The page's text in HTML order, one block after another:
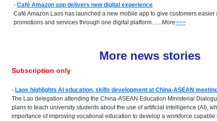
- Café Amazon app delivers new digital experience
Café Amazon Laos has launched a new mobile app to give customers easier
promotions and services through one digital platform.......More>>>
More news stories
Subscription only
- Laos highlights AI education, skills development at China-ASEAN
The Lao delegation attending the China-ASEAN Education Ministerial
plans to teach university students about the use of artificial intelligence (AI),
importance of improving vocational education to develop a workforce